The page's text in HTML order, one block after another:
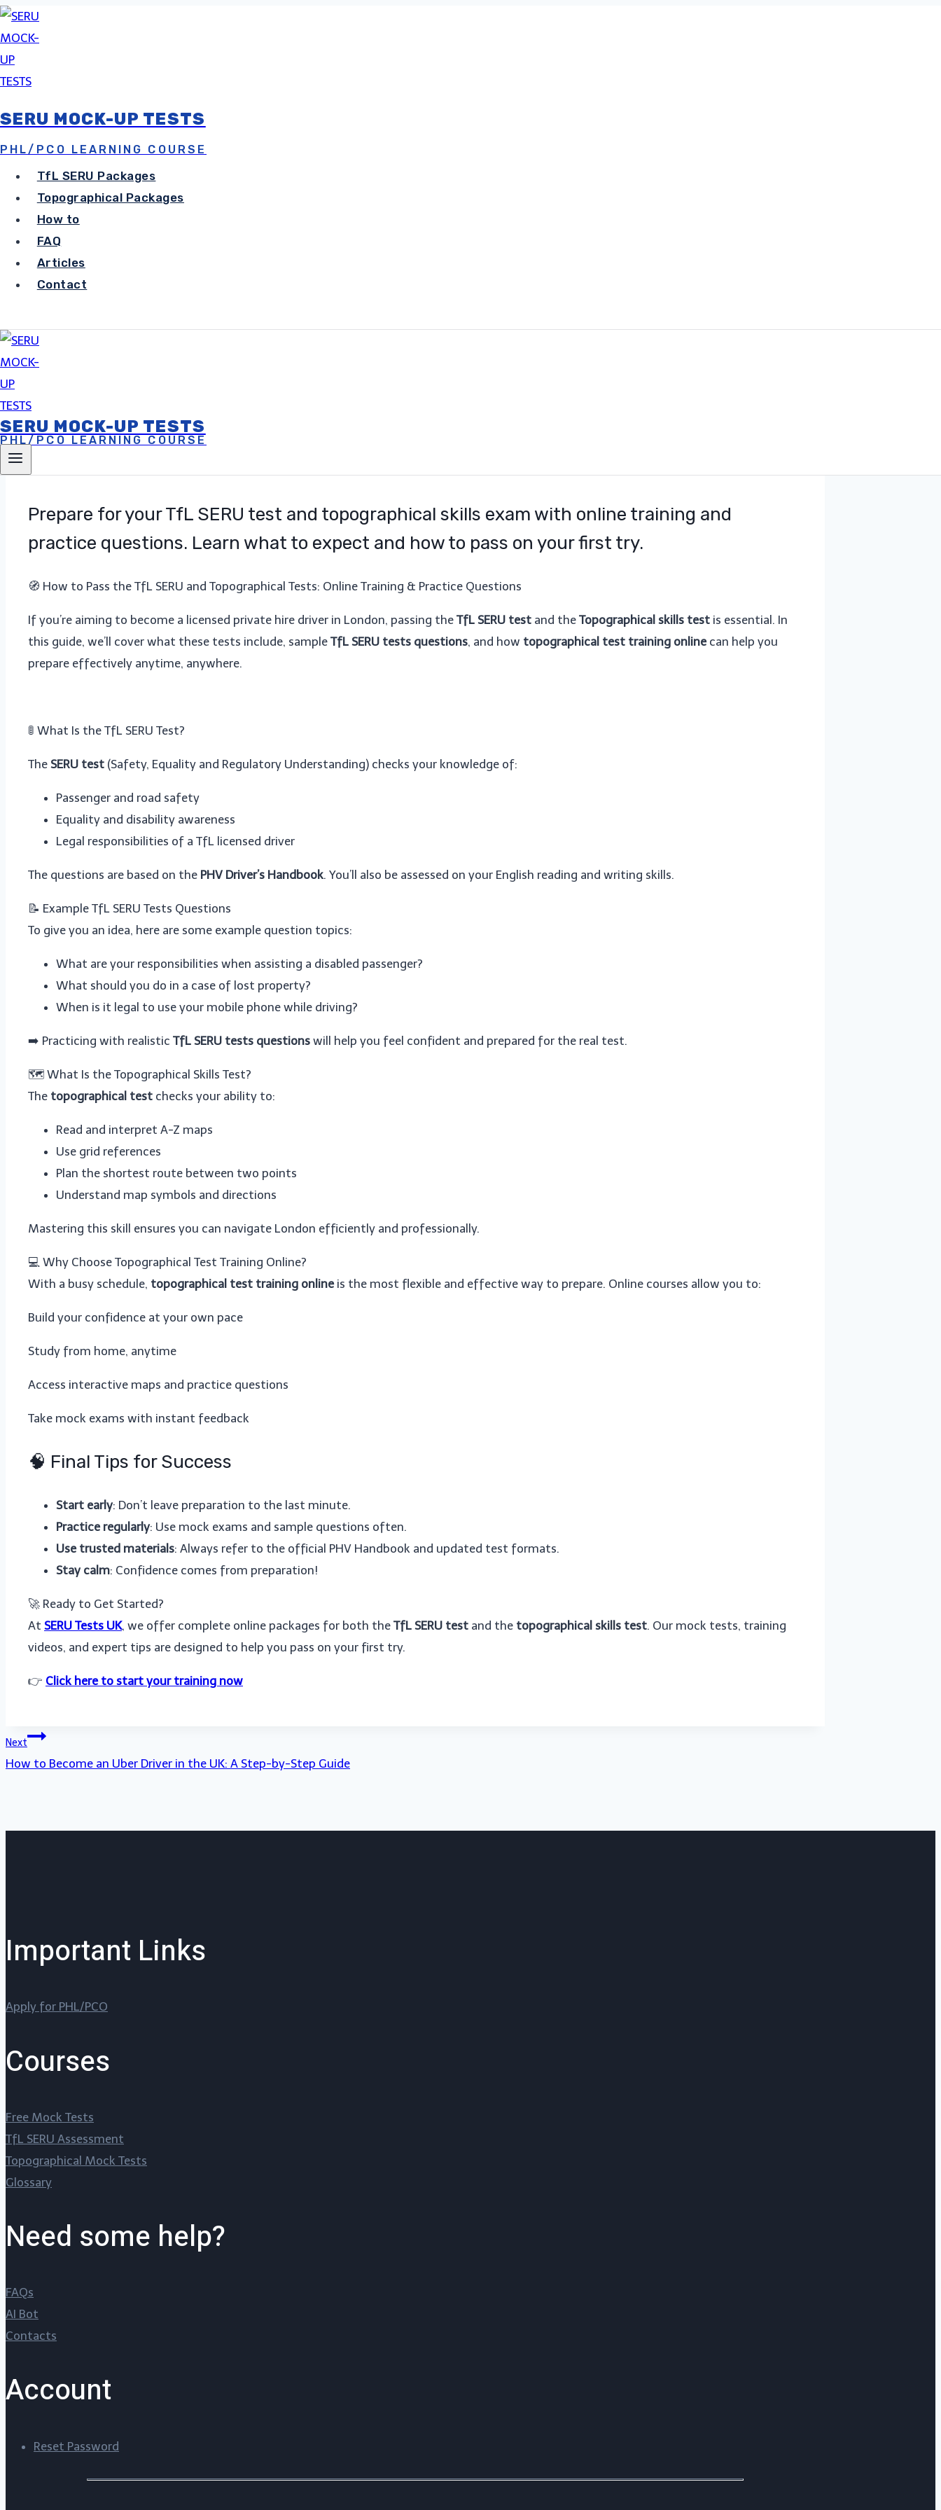
Skip
to
content
SERU MOCK-UP TESTS
PHL/PCO LEARNING COURSE
TfL SERU Packages
Topographical Packages
How to
FAQ
Articles
Contact
SERU MOCK-UP TESTS
PHL/PCO LEARNING COURSE
How To Pass The TfL SERU And
Topographical Tests: Online
Training & Practice Questions
23 March 2025
Prepare for your TfL SERU test and topographical skills exam with online training and
practice questions. Learn what to expect and how to pass on your first try.
🧭 How to Pass the TfL SERU and Topographical Tests: Online Training & Practice Questions
If you’re aiming to become a licensed private hire driver in London, passing the TfL SERU test and the Topographical skills test is essential. In
this guide, we’ll cover what these tests include, sample TfL SERU tests questions, and how topographical test training onlinecan help you
prepare effectively anytime, anywhere.
🚦 What Is the TfL SERU Test?
The SERU test (Safety, Equality and Regulatory Understanding) checks your knowledge of:
Passenger and road safety
Equality and disability awareness
Legal responsibilities of a TfL licensed driver
The questions are based on the PHV Driver’s Handbook. You’ll also be assessed on your English reading and writing skills.
📝 Example TfL SERU Tests Questions
To give you an idea, here are some example question topics:
What are your responsibilities when assisting a disabled passenger?
What should you do in a case of lost property?
When is it legal to use your mobile phone while driving?
➡️ Practicing with realistic TfL SERU tests questions will help you feel confident and prepared for the real test.
🗺️ What Is the Topographical Skills Test?
The topographical test checks your ability to:
Read and interpret A-Z maps
Use grid references
Plan the shortest route between two points
Understand map symbols and directions
Mastering this skill ensures you can navigate London efficiently and professionally.
💻 Why Choose Topographical Test Training Online?
With a busy schedule, topographical test training onlineis the most flexible and effective way to prepare. Online courses allow you to:
Build your confidence at your own pace
Study from home, anytime
Access interactive maps and practice questions
Take mock exams with instant feedback
🧠 Final Tips for Success
Start early: Don’t leave preparation to the last minute.
Practice regularly: Use mock exams and sample questions often.
Use trusted materials: Always refer to the official PHV Handbook and updated test formats.
Stay calm: Confidence comes from preparation!
🚀 Ready to Get Started?
At SERU Tests UK, we offer complete online packages for both the TfL SERU test and the topographical skills test. Our mock tests, training
videos, and expert tips are designed to help you pass on your first try.
👉 Click here to start your training now
Post
Next
How to Become an Uber Driver in the UK: A Step-by-Step Guide
Important Links
Apply for PHL/PCO
Courses
Free Mock Tests
TfL SERU Assessment
Topographical Mock Tests
Glossary
Need some help?
FAQs
AI Bot
Contacts
Account
Reset Password